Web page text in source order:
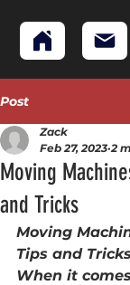
Post
Moving
and Tricks
Zack
Feb 27, 2023 2
Moving
Tips and
When it